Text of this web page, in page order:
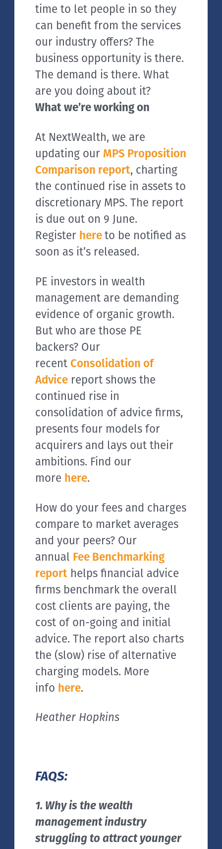
time to let people in so they
can benefit from the services
our industry offers? The
business opportunity is there.
The demand is there. What
are you doing about it?
What we’re working on
At NextWealth, we are
updating our MPS Proposition
Comparison report, charting
the continued rise in assets to
discretionary MPS. The report
is due out on 9 June.
Register hereto be notified as
soon as it’s released.
PE investors in wealth
management are demanding
evidence of organic growth.
But who are those PE
backers? Our
recent Consolidation of
Advice report shows the
continued rise in
consolidation of advice firms,
presents four models for
acquirers and lays out their
ambitions. Find our
more here.
How do your fees and charges
compare to market averages
and your peers? Our
annual Fee Benchmarking
report helps financial advice
firms benchmark the overall
cost clients are paying, the
cost of on-going and initial
advice. The report also charts
the (slow) rise of alternative
charging models. More
info here.
Heather Hopkins
FAQS:
1. Why is the wealth
management industry
struggling to attract younger